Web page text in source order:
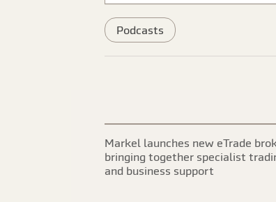
Podcasts
Markel launches new eTrade
bringing together specialist
and business support